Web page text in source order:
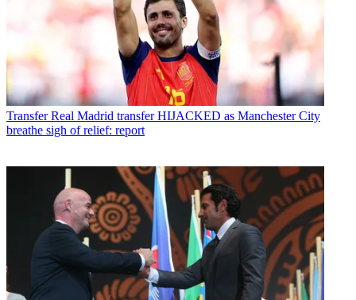
Transfer Real Madrid transfer HIJACKED as Manchester City
breathe sigh of relief: report